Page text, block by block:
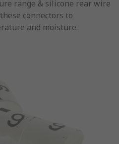
range & silicone rear wire
connectors to
and moisture.